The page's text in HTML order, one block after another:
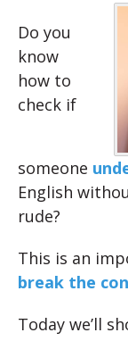
Do you
know
how to
check if
someone
English
rude?
This is an
break the
Today we’ll